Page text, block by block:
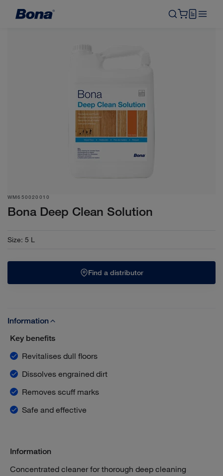
WM650020010
Bona Deep Clean Solution
Size: 5 L
Find a distributor
Information
Key benefits
Revitalises dull floors
Dissolves engrained dirt
Removes scuff marks
Safe and effective
Information
Concentrated cleaner for thorough deep cleaning